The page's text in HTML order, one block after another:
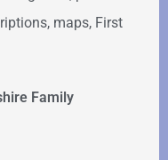
maps, First
Family